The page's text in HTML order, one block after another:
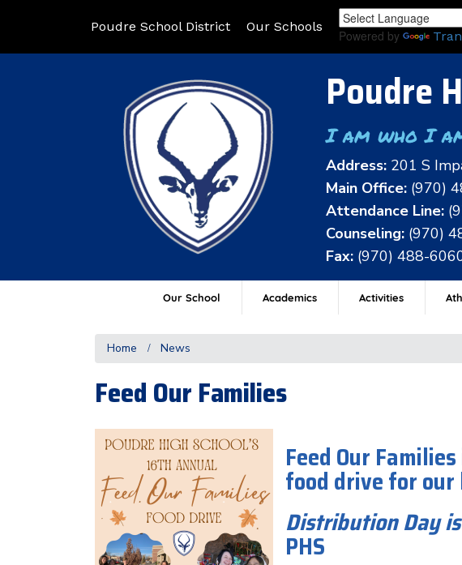
Poudre School District Our Schools
Powered by
Poudre
I am who I
Address: 201 S
Main Office: (970)
Attendance Line:
Counseling: (970)
Fax: (970) 488-
Our School Academics Activities
Home News
Feed Our Families
Feed Our
food drive for
Distribution Dayis
PHS